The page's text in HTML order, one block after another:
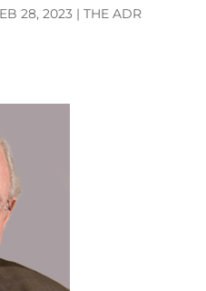
28, 2023| THE ADR